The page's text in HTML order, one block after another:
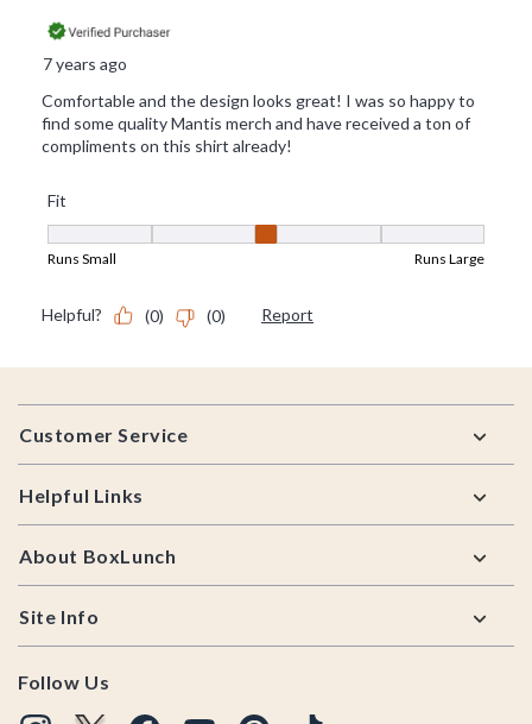
Footer
Customer Service
Helpful Links
About BoxLunch
Site Info
Follow Us